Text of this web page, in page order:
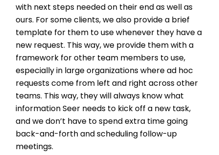
with next steps needed on their end as well as
ours. For some clients, we also provide a brief
template for them to use whenever they have a
new request. This way, we provide them with a
framework for other team members to use,
especially in large organizations where ad hoc
requests come from left and right across other
teams. This way, they will always know what
information Seer needs to kick off a new task,
and we don’t have to spend extra time going
back-and-forth and scheduling follow-up
meetings.